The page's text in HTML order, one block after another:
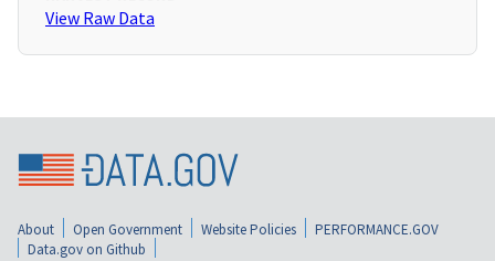
View Raw Data
About Open Government Website Policies
PERFORMANCE.GOV
Data.gov on Github